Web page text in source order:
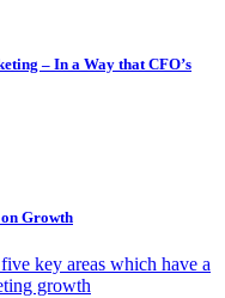
– In a Way that CFO’s
Growth
key areas which have a
growth